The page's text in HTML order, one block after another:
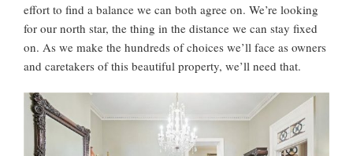
effort to find a balance we can both agree on. We’re looking
for our north star, the thing in the distance we can stay fixed
on. As we make the hundreds of choices we’ll face as owners
and caretakers of this beautiful property, we’ll need that.